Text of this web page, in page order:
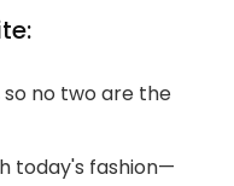
no two are the
today's fashion—